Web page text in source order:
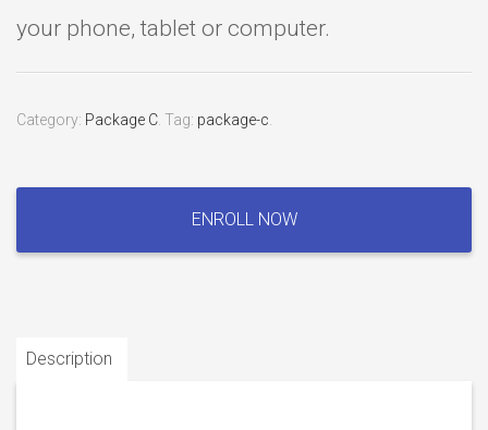
your phone, tablet or computer.
Category: Package C Tag: package-c
quantity
ENROLL NOW
Description